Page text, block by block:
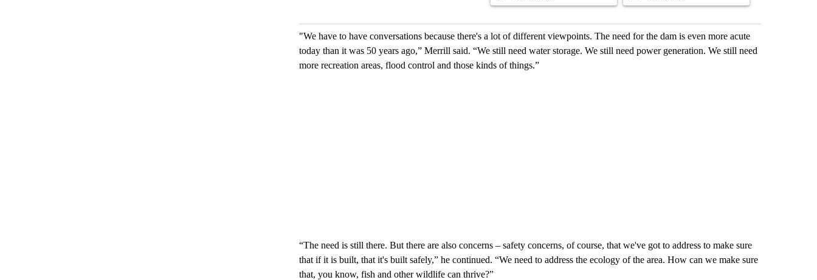
"We have to have conversations because there's a lot of different viewpoints. The need for the dam is even more acute
today than it was 50 years ago,” Merrill said. “We still need water storage. We still need power generation. We still need
more recreation areas, flood control and those kinds of things.”
“The need is still there. But there are also concerns – safety concerns, of course, that we've got to address to make sure
that if it is built, that it's built safely,” he continued. “We need to address the ecology of the area. How can we make sure
that, you know, fish and other wildlife can thrive?”